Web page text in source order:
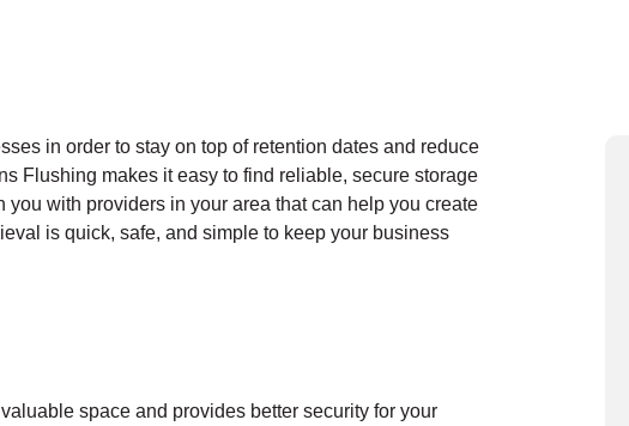
in order to stay on top of retention dates and reduce
Flushing makes it easy to find reliable, secure storage
with providers in your area that can help you create
is quick, safe, and simple to keep your business
space and provides better security for your